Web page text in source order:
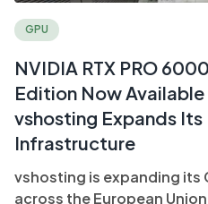
GPU
NVIDIA RTX PRO
Edition Now Available
vshosting Expands Its
Infrastructure
vshosting is expanding its
across the European Union